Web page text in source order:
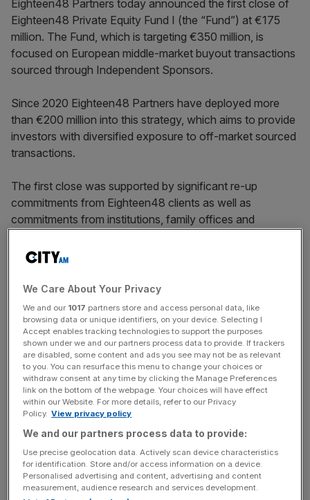
Eighteen48 Partners today announced the first close of
Eighteen48 Private Equity Fund I (the “Fund”) at €175
million. The Fund, which is targeting €350 million, is
focused on European middle-market buyout transactions
sourced through Independent Sponsors.
Since 2020 Eighteen48 Partners have deployed more
than €200 million into this strategy, which aims to provide
investors with diversified exposure to off-market sourced
transactions.
The first close was supported by significant re-up
commitments from Eighteen48 clients as well as
commitments from institutions, family offices and
track record and experience as well as growing
Julien Sevaux, Founding Partner and CEO, commented:
“We are increasingly excited by the opportunity in the
growing independent sponsor segment of European
private equity – a corner of the market we believe remains
largely overlooked by investors yet offers compelling risk-
adjusted returns. This fund formalises a highly
differentiated strategy we have been executing within
Eighteen48 for a number of years. We are delighted to
enter this next phase with the support of both
longstanding clients and new investors who share our
conviction.”
We Care About Your Privacy
We and our 1017 partners store and access personal data, like
browsing data or unique identifiers, on your device. Selecting I
Accept enables tracking technologies to support the purposes
shown under we and our partners process data to provide. If trackers
are disabled, some content and ads you see may not be as relevant
to you. You can resurface this menu to change your choices or
withdraw consent at any time by clicking the Manage Preferences
link on the bottom of the webpage. Your choices will have effect
within our Website. For more details, refer to our Privacy
Policy. View privacy policy
We and our partners process data to provide:
Use precise geolocation data. Actively scan device characteristics
for identification. Store and/or access information on a device.
Personalised advertising and content, advertising and content
measurement, audience research and services development.